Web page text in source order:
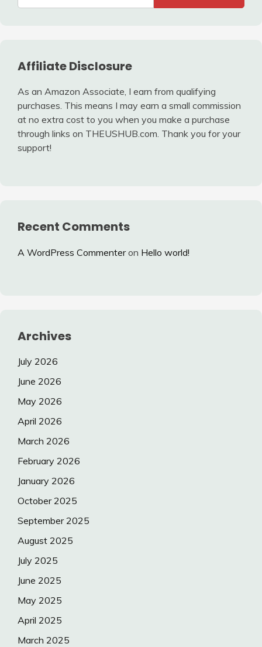
Affiliate Disclosure
As an Amazon Associate, I earn from qualifying
purchases. This means I may earn a small commission
at no extra cost to you when you make a purchase
through links on THEUSHUB.com. Thank you for your
support!
Recent Comments
A WordPress Commenteron Hello world!
Archives
July 2026
June 2026
May 2026
April 2026
March 2026
February 2026
January 2026
October 2025
September 2025
August 2025
July 2025
June 2025
May 2025
April 2025
March 2025